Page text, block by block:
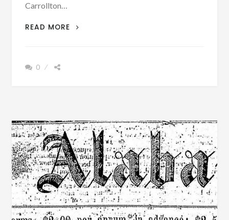
Carrollton…
READ MORE
PATRON
BUSINESSES,
SCHOOLS
&
OFF
FOR
TEXAS
0